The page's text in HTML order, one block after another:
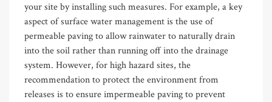
your site by installing such measures. For example, a key
aspect of surface water management is the use of
permeable paving to allow rainwater to naturally drain
into the soil rather than running off into the drainage
system. However, for high hazard sites, the
recommendation to protect the environment from
releases is to ensure impermeable paving to prevent